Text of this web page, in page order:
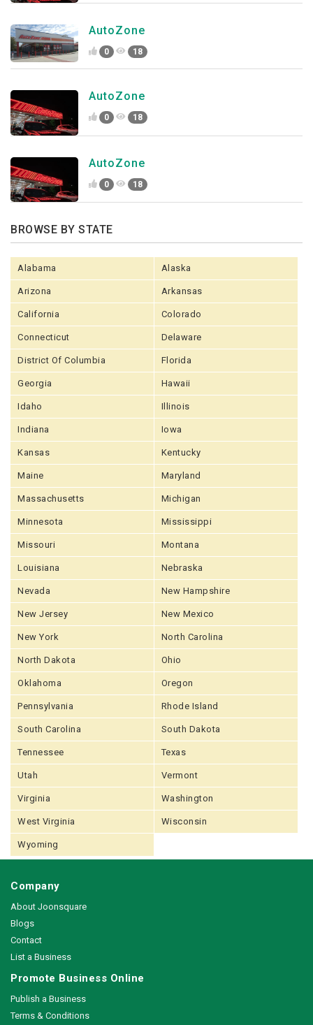
AutoZone
0 18
AutoZone
0 18
AutoZone
0 18
BROWSE BY STATE
Alabama Alaska
Arizona Arkansas
California Colorado
Connecticut Delaware
District Of Columbia Florida
Georgia Hawaii
Idaho Illinois
Indiana Iowa
Kansas Kentucky
Maine Maryland
Massachusetts Michigan
Minnesota Mississippi
Missouri Montana
Louisiana Nebraska
Nevada New Hampshire
New Jersey New Mexico
New York North Carolina
North Dakota Ohio
Oklahoma Oregon
Pennsylvania Rhode Island
South Carolina South Dakota
Tennessee Texas
Utah Vermont
Virginia Washington
West Virginia Wisconsin
Wyoming
Company
About Joonsquare
Blogs
Contact
List a Business
Promote Business Online
Publish a Business
Terms & Conditions